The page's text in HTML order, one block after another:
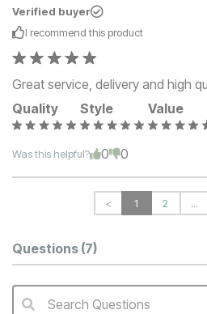
Verified buyer
I recommend this product
Great service, delivery and high
Quality
Style Value
Was this helpful? 0 0
< 1 2 ...
Questions (7)
QA Search Form Submit
Search Questions